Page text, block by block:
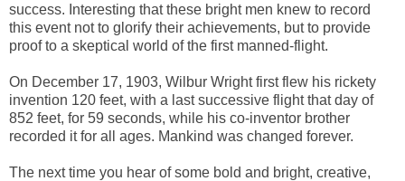
success. Interesting that these bright men knew to record
this event not to glorify their achievements, but to provide
proof to a skeptical world of the first manned-flight.
On December 17, 1903, Wilbur Wright first flew his rickety
invention 120 feet, with a last successive flight that day of
852 feet, for 59 seconds, while his co-inventor brother
recorded it for all ages. Mankind was changed forever.
The next time you hear of some bold and bright, creative,